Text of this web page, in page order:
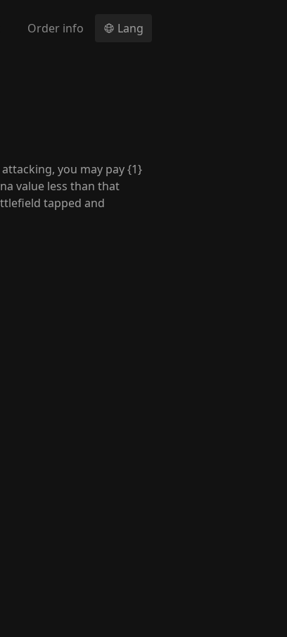
Order info Lang
you may pay {1}
value less than that
tapped and